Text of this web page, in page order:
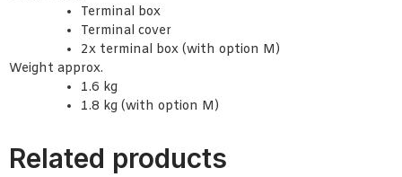
Terminal box
Terminal cover
2x terminal box (with option M)
Weight approx.
1.6 kg
1.8 kg (with option M)
Related products